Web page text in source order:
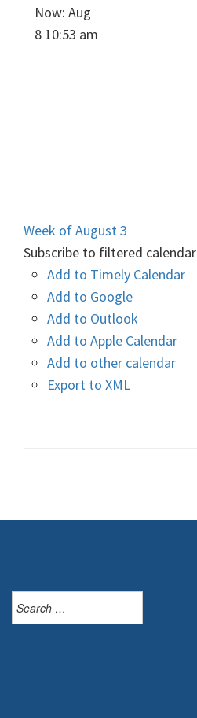
Now: Aug
8 10:53 am
Week of August 3
Subscribe to filtered calendar
Add to Timely Calendar
Add to Google
Add to Outlook
Add to Apple Calendar
Add to other calendar
Export to XML
for: